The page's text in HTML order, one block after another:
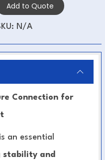
Add to Quote
N/A
Connection for
is an essential
stability and